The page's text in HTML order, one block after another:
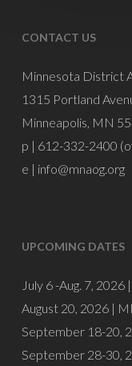
CONTACT US
Minnesota District
1315 Portland
Minneapolis, MN
p | 612-332-2400
e | info@mnaog.org
UPCOMING DATES
July 6 -Aug. 7, 2026 |
August 20, 2026 |
September 18-20,
September 28-30,